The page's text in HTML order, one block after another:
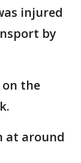
injured
by
on the
at around